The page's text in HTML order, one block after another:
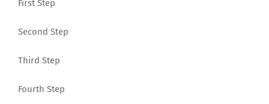
First Step
Second Step
Third Step
Fourth Step